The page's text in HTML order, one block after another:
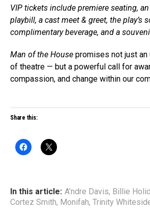
VIP tickets include premiere seating,
playbill, a cast meet & greet, the play’s
complimentary beverage, and a
Man of the House promises not just
of theatre — but a powerful call for
compassion, and change within our
Share this:
In this article: A’ndre Davis, Billie
Cortez Smith, Monifah, Trinity